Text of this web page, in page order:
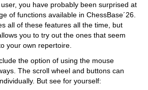
you have probably been surprised at
of functions available in ChessBase´26.
all of these features all the time, but
you to try out the ones that seem
your own repertoire.
the option of using the mouse
The scroll wheel and buttons can
But see for yourself: